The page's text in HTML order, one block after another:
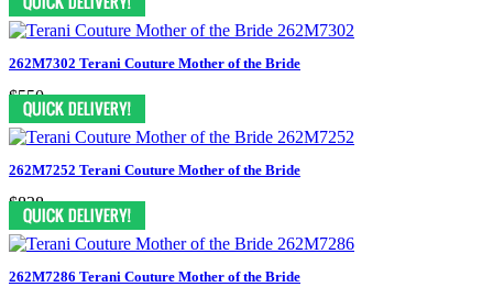
262M7302 Terani Couture Mother of the Bride
$550
262M7252 Terani Couture Mother of the Bride
$838
262M7286 Terani Couture Mother of the Bride